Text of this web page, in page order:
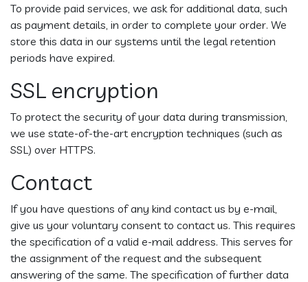
To provide paid services, we ask for additional data, such
as payment details, in order to complete your order. We
store this data in our systems until the legal retention
periods have expired.
SSL encryption
To protect the security of your data during transmission,
we use state-of-the-art encryption techniques (such as
SSL) over HTTPS.
Contact
If you have questions of any kind contact us by e-mail,
give us your voluntary consent to contact us. This requires
the specification of a valid e-mail address. This serves for
the assignment of the request and the subsequent
answering of the same. The specification of further data